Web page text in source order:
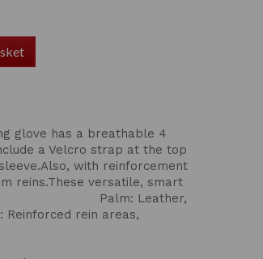
glove has a breathable 4
a Velcro strap at the top
with reinforcement
reins.These versatile, smart
Palm: Leather,
Reinforced rein areas,